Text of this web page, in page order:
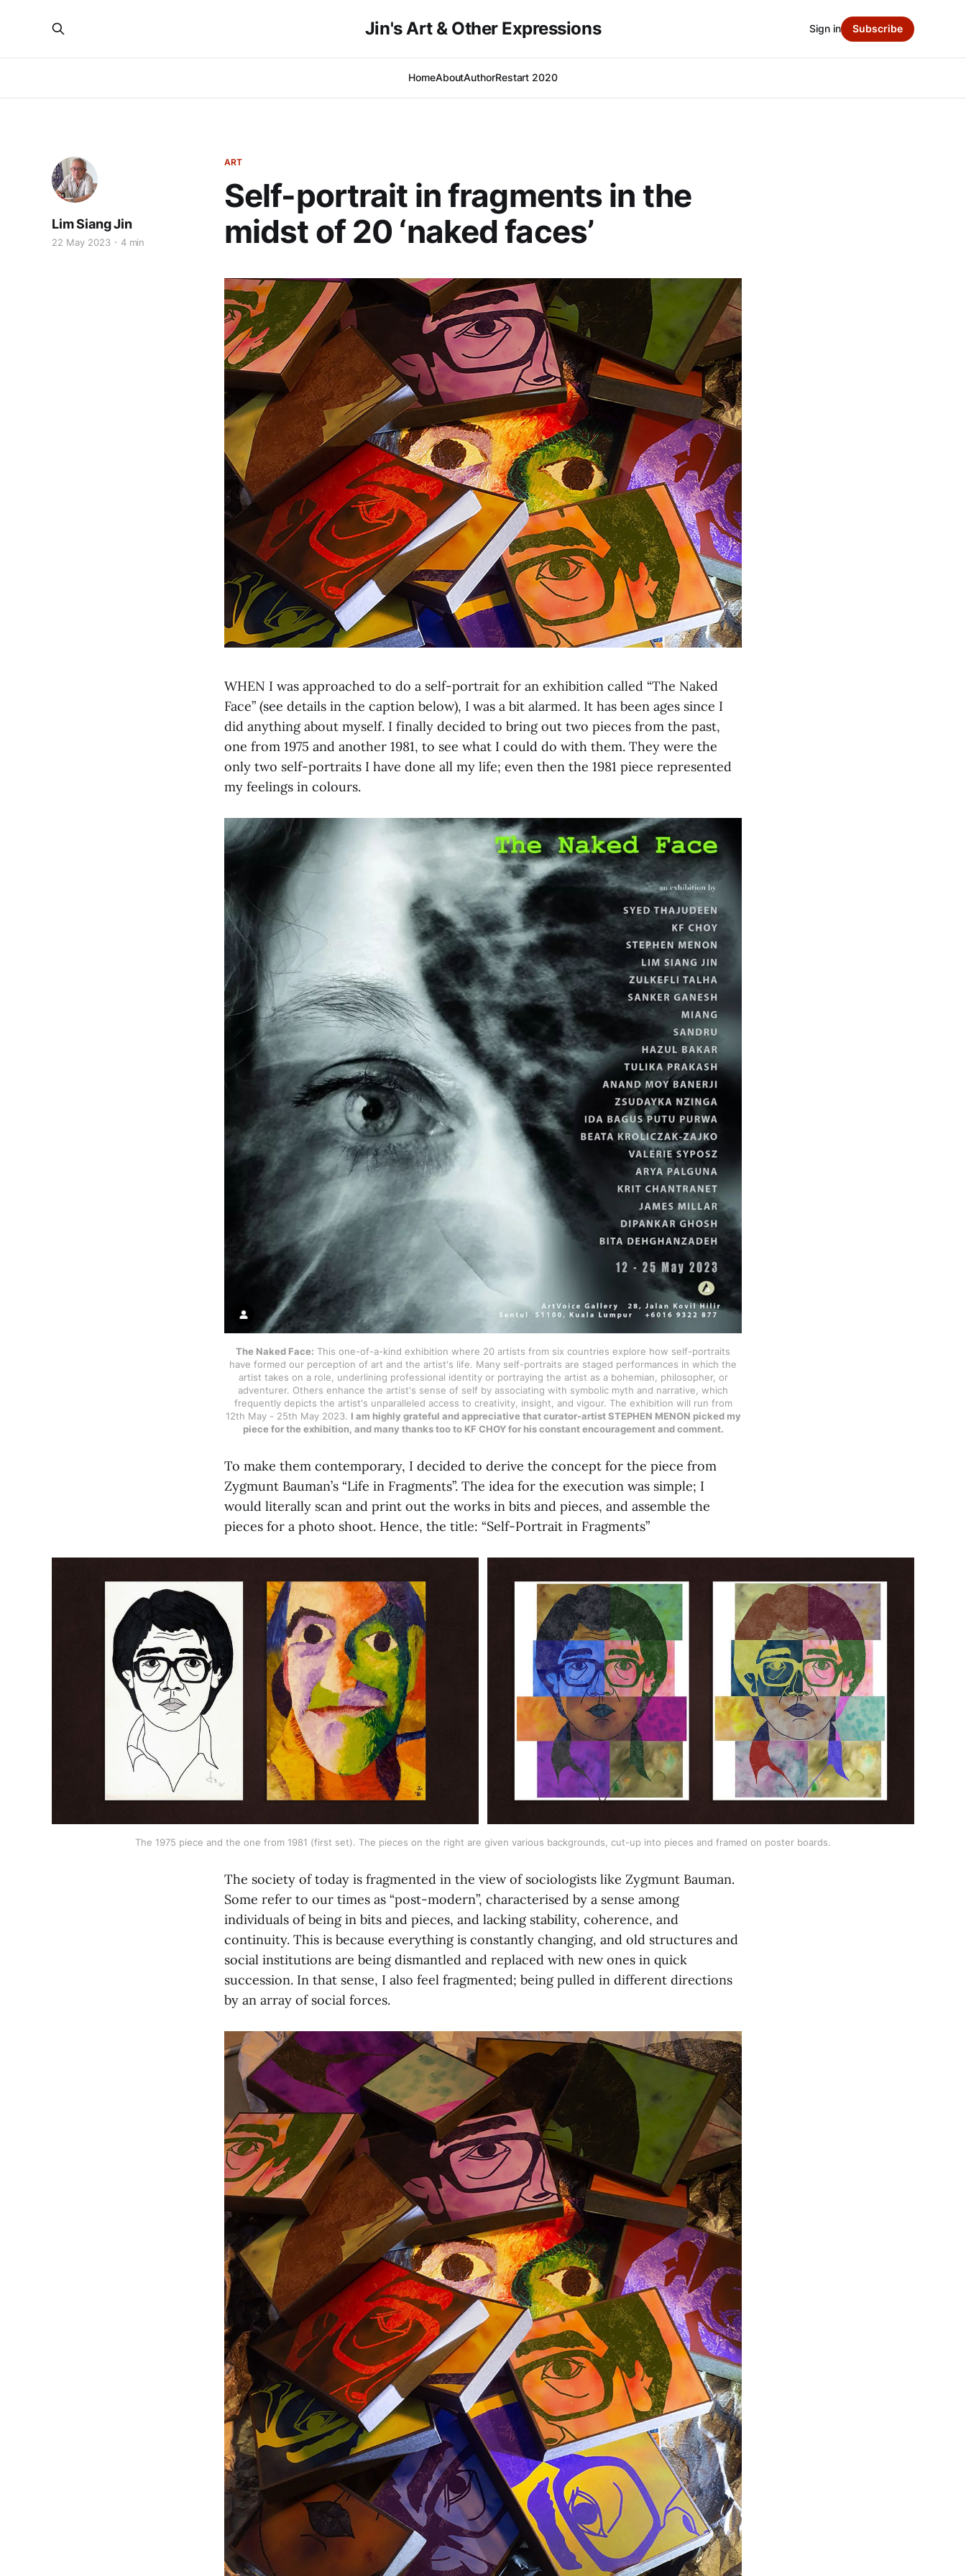
Jin's Art & Other Expressions
HomeAboutAuthorRestart 2020
Sign in Subscribe
ART
Self-portrait in fragments in the
midst of 20 ‘naked faces’
Lim Siang Jin
22 May 2023 4 min
WHEN I was approached to do a self-portrait for an exhibition called “The Naked
Face” (see details in the caption below), I was a bit alarmed. It has been ages since I
did anything about myself. I finally decided to bring out two pieces from the past,
one from 1975 and another 1981, to see what I could do with them. They were the
only two self-portraits I have done all my life; even then the 1981 piece represented
my feelings in colours.
The Naked Face: This one-of-a-kind exhibition where 20 artists from six countries explore how self-portraits
have formed our perception of art and the artist's life. Many self-portraits are staged performances in which the
artist takes on a role, underlining professional identity or portraying the artist as a bohemian, philosopher, or
adventurer. Others enhance the artist's sense of self by associating with symbolic myth and narrative, which
frequently depicts the artist's unparalleled access to creativity, insight, and vigour. The exhibition will run from
12th May - 25th May 2023. I am highly grateful and appreciative that curator-artist STEPHEN MENON picked my
piece for the exhibition, and many thanks too to KF CHOY for his constant encouragement and comment.
To make them contemporary, I decided to derive the concept for the piece from
Zygmunt Bauman’s “Life in Fragments”. The idea for the execution was simple; I
would literally scan and print out the works in bits and pieces, and assemble the
pieces for a photo shoot. Hence, the title: “Self-Portrait in Fragments”
The 1975 piece and the one from 1981 (first set). The pieces on the right are given various backgrounds, cut-up into pieces and framed on poster boards.
The society of today is fragmented in the view of sociologists like Zygmunt Bauman.
Some refer to our times as “post-modern”, characterised by a sense among
individuals of being in bits and pieces, and lacking stability, coherence, and
continuity. This is because everything is constantly changing, and old structures and
social institutions are being dismantled and replaced with new ones in quick
succession. In that sense, I also feel fragmented; being pulled in different directions
by an array of social forces.